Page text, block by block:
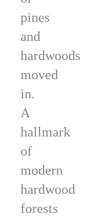
pines
and
hardwoods
moved
in.
A
hallmark
of
modern
hardwood
forests